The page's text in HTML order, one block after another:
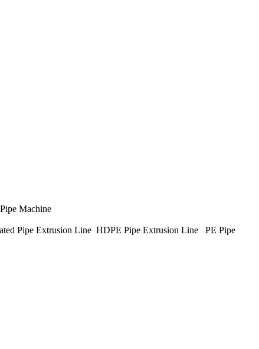
Machine
Pipe Extrusion Line HDPE Pipe Extrusion Line PE Pipe